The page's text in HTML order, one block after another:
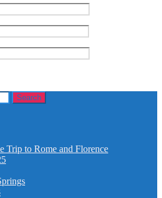
Trip to Rome and Florence